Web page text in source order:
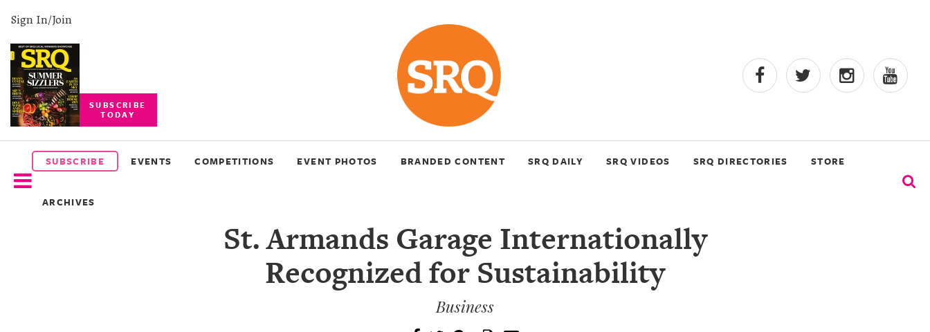
Sign In/Join
SUBSCRIBE
TODAY
SUBSCRIBE EVENTS COMPETITIONS EVENT PHOTOS BRANDED CONTENT SRQ DAILY SRQ VIDEOS SRQ DIRECTORIES STORE
ARCHIVES
SUBSCRIBE
EVENTS
COMPETITIONS
St. Armands Garage Internationally
Recognized for Sustainability
Business